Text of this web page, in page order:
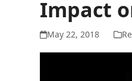
Impact
May 22, 2018